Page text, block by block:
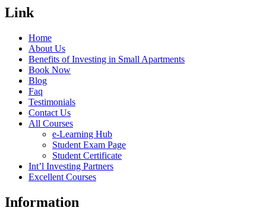
Link
Home
About Us
Benefits of Investing in Small Apartments
Book Now
Blog
Faq
Testimonials
Contact Us
All Courses
e-Learning Hub
Student Exam Page
Student Certificate
Int’l Investing Partners
Excellent Courses
Information